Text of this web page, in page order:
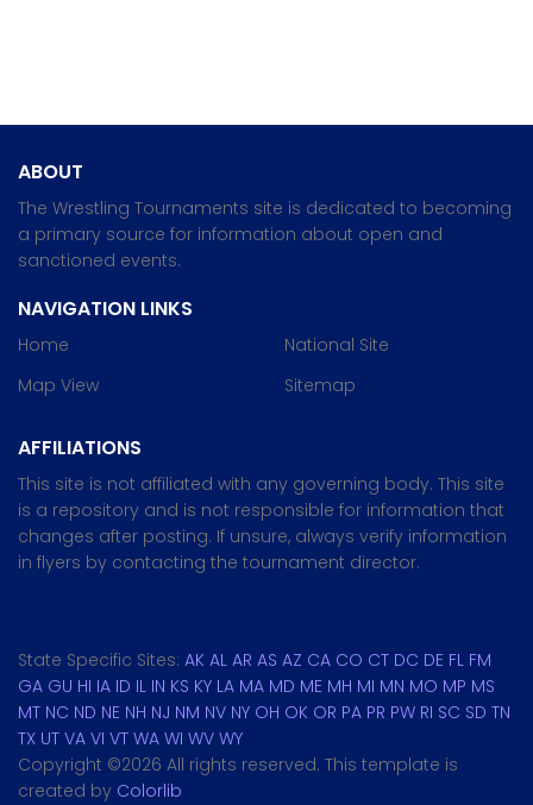
ABOUT
The Wrestling Tournaments site is dedicated to becoming
a primary source for information about open and
sanctioned events.
NAVIGATION LINKS
Home
Map View
National Site
Sitemap
AFFILIATIONS
This site is not affiliated with any governing body. This site
is a repository and is not responsible for information that
changes after posting. If unsure, always verify information
in flyers by contacting the tournament director.
State Specific Sites: AK AL AR AS AZ CA CO CT DC DE FL FM
GA GU HI IA ID IL IN KS KY LA MA MD ME MH MI MN MO MP MS
MT NC ND NE NH NJ NM NV NY OH OK OR PA PR PW RI SC SD TN
TX UT VA VI VT WA WI WV WY
Copyright ©2026 All rights reserved. This template is
created by Colorlib